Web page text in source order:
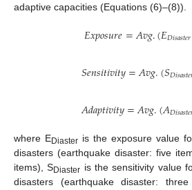
adaptive capacities (Equations (6)–(8)).
𝐸𝑥𝑝𝑜𝑠𝑢𝑟𝑒=𝐴𝑣𝑔.(𝐸𝐷𝑖𝑠𝑎𝑠𝑡𝑒𝑟
𝑆𝑒𝑛𝑠𝑖𝑡𝑖𝑣𝑖𝑡𝑦=𝐴𝑣𝑔.(𝑆𝐷𝑖𝑠𝑎𝑠𝑡𝑒
𝐴𝑑𝑎𝑝𝑡𝑖𝑣𝑖𝑡𝑦=𝐴𝑣𝑔.(𝐴𝐷𝑖𝑠𝑎𝑠𝑡𝑒
where EDiaster is the exposure value
disasters (earthquake disaster: five
items), SDiaster is the sensitivity value
disasters (earthquake disaster: